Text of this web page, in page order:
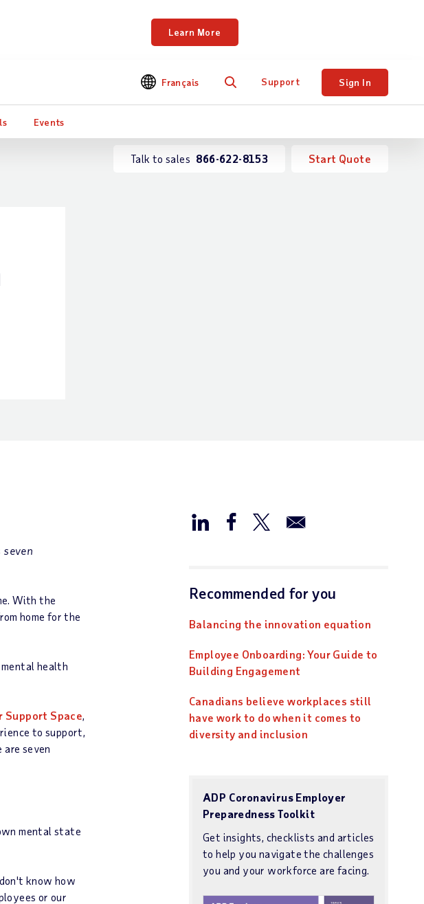
Learn More
Français Support Sign In
Events
Talk to sales 866-622-8153 Start Quote
With the
home for the
health
Support Space,
to support,
seven
mental state
know how
or our
Recommended for you
Balancing the innovation equation
Employee Onboarding: Your Guide to
Building Engagement
Canadians believe workplaces still
have work to do when it comes to
diversity and inclusion
ADP Coronavirus Employer
Preparedness Toolkit
Get insights, checklists and articles
to help you navigate the challenges
you and your workforce are facing.